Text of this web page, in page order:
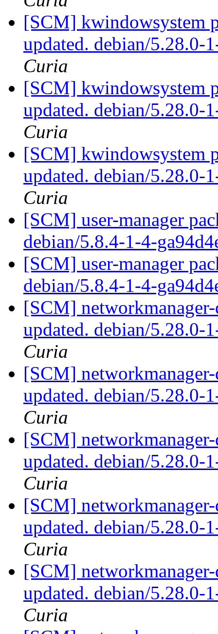
[SCM] kwindowsystem
updated. debian/5.28.0-
Curia
[SCM] kwindowsystem
updated. debian/5.28.0-
Curia
[SCM] kwindowsystem
updated. debian/5.28.0-
Curia
[SCM] user-manager
debian/5.8.4-1-4-
[SCM] user-manager
debian/5.8.4-1-4-
[SCM]
updated. debian/5.28.0-
Curia
[SCM]
updated. debian/5.28.0-
Curia
[SCM]
updated. debian/5.28.0-
Curia
[SCM]
updated. debian/5.28.0-
Curia
[SCM]
updated. debian/5.28.0-
Curia